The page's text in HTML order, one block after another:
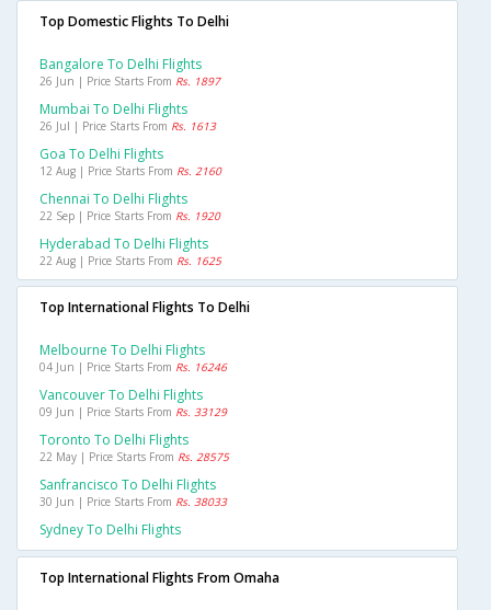
Top Domestic Flights To Delhi
Bangalore To Delhi Flights
26 Jun | Price Starts From Rs. 1897
Mumbai To Delhi Flights
26 Jul | Price Starts From Rs. 1613
Goa To Delhi Flights
12 Aug | Price Starts From Rs. 2160
Chennai To Delhi Flights
22 Sep | Price Starts From Rs. 1920
Hyderabad To Delhi Flights
22 Aug | Price Starts From Rs. 1625
Top International Flights To Delhi
Melbourne To Delhi Flights
04 Jun | Price Starts From Rs. 16246
Vancouver To Delhi Flights
09 Jun | Price Starts From Rs. 33129
Toronto To Delhi Flights
22 May | Price Starts From Rs. 28575
Sanfrancisco To Delhi Flights
30 Jun | Price Starts From Rs. 38033
Sydney To Delhi Flights
Top International Flights From Omaha